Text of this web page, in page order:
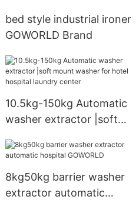
bed style industrial ironer
GOWORLD Brand
10.5kg-150kg Automatic
washer extractor |soft
hospital laundry center
8kg50kg barrier washer
extractor automatic